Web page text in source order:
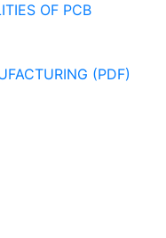
OF PCB
(PDF)